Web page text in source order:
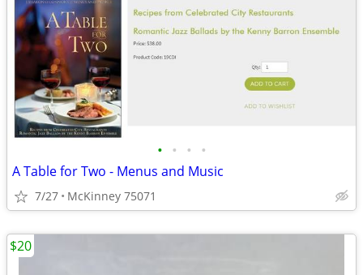
• • • •
A Table for Two - Menus and Music
7/27 McKinney 75071
$20